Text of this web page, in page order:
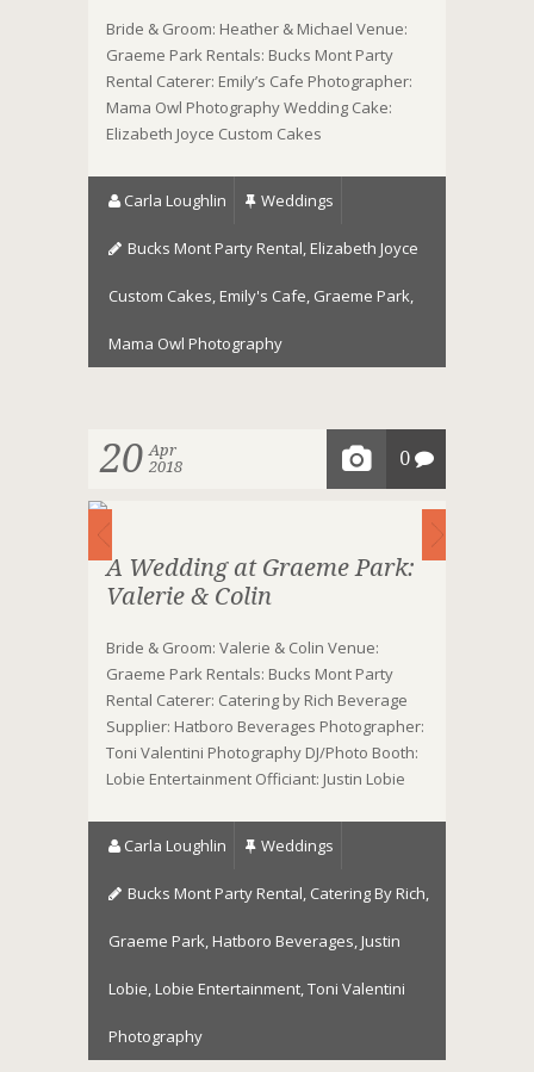
Bride & Groom: Heather & Michael Venue:
Graeme Park Rentals: Bucks Mont Party
Rental Caterer: Emily’s Cafe Photographer:
Mama Owl Photography Wedding Cake:
Elizabeth Joyce Custom Cakes
Carla Loughlin Weddings
Bucks Mont Party Rental Elizabeth Joyce
Custom Cakes Emily's Cafe Graeme Park
Mama Owl Photography
20 Apr
2018
0
A Wedding at Graeme Park:
Valerie & Colin
Bride & Groom: Valerie & Colin Venue:
Graeme Park Rentals: Bucks Mont Party
Rental Caterer: Catering by Rich Beverage
Supplier: Hatboro Beverages Photographer:
Toni Valentini Photography DJ/Photo Booth:
Lobie Entertainment Officiant: Justin Lobie
Carla Loughlin Weddings
Bucks Mont Party Rental Catering By Rich
Graeme Park Hatboro Beverages Justin
Lobie Lobie Entertainment Toni Valentini
Photography